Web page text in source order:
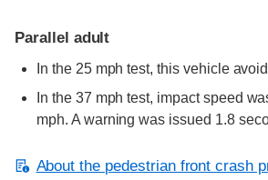
Parallel adult
In the 25 mph test, this vehicle
In the 37 mph test, impact speed
mph. A warning was issued 1.8
About the pedestrian front crash